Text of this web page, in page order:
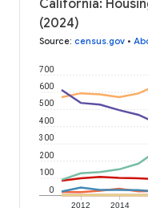
California:
(2024)
Source: census.gov •
2012 2014
0
100
200
300
400
500
600
700